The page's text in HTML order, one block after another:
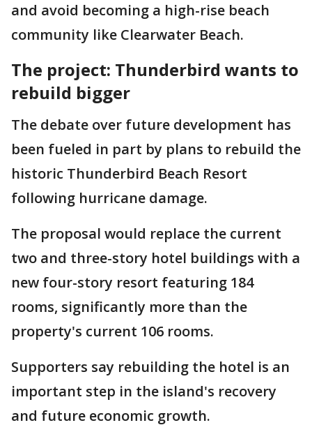
and avoid becoming a high-rise beach
community like Clearwater Beach.
The project: Thunderbird wants to
rebuild bigger
The debate over future development has
been fueled in part by plans to rebuild the
historic Thunderbird Beach Resort
following hurricane damage.
The proposal would replace the current
two and three-story hotel buildings with a
new four-story resort featuring 184
rooms, significantly more than the
property's current 106 rooms.
Supporters say rebuilding the hotel is an
important step in the island's recovery
and future economic growth.